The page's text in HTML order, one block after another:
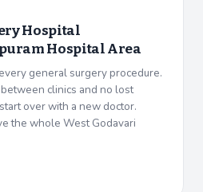
Hospital
Hospital Area
general surgery procedure.
clinics and no lost
over with a new doctor.
the whole West Godavari